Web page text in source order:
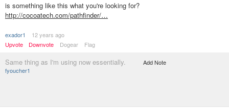
is something like this what you're looking for?
http://cocoatech.com/pathfinder/…
exador1
12 years ago
Upvote
Downvote Dogear Flag
Same thing as I'm using now essentially.
fyoucher1
Add Note